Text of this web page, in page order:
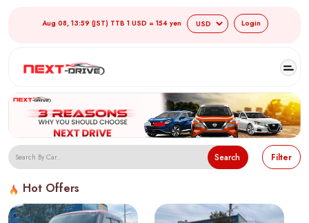
Aug 08, 13:59 (JST) TTB 1 USD = 154 yen Login
Search Filter
Hot Offers